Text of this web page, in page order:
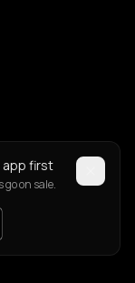
app first
go on sale.